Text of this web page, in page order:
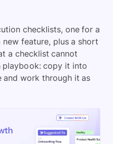
checklists, one for a
feature, plus a short
a checklist cannot
playbook: copy it into
work through it as